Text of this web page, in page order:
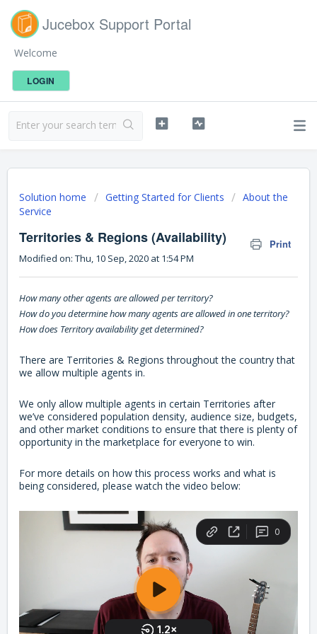
Jucebox Support Portal
Welcome
LOGIN
Solution home Getting Started for Clients
About the
Service
Territories & Regions (Availability) Print
Modified on: Thu, 10 Sep, 2020 at 1:54 PM
How many other agents are allowed per territory?
How do you determine how many agents are allowed in one territory?
How does Territory availability get determined?
There are Territories & Regions throughout the country that
we allow multiple agents in.
We only allow multiple agents in certain Territories after
we’ve considered population density, audience size, budgets,
and other market conditions to ensure that there is plenty of
opportunity in the marketplace for everyone to win.
For more details on how this process works and what is
being considered, please watch the video below: